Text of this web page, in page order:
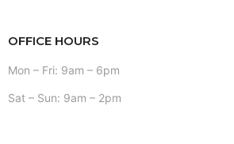
OFFICE HOURS
Mon – Fri: 9am – 6pm
Sat – Sun: 9am – 2pm